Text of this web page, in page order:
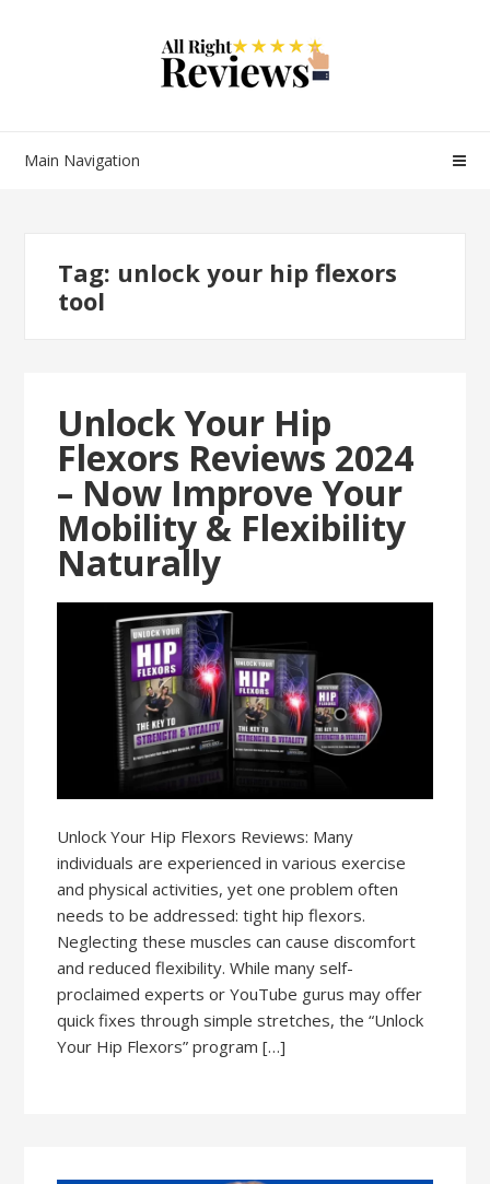
Main Navigation
Tag: unlock your hip flexors
tool
Unlock Your Hip
Flexors Reviews 2024
– Now Improve Your
Mobility & Flexibility
Naturally
Unlock Your Hip Flexors Reviews: Many
individuals are experienced in various exercise
and physical activities, yet one problem often
needs to be addressed: tight hip flexors.
Neglecting these muscles can cause discomfort
and reduced flexibility. While many self-
proclaimed experts or YouTube gurus may offer
quick fixes through simple stretches, the “Unlock
Your Hip Flexors” program […]